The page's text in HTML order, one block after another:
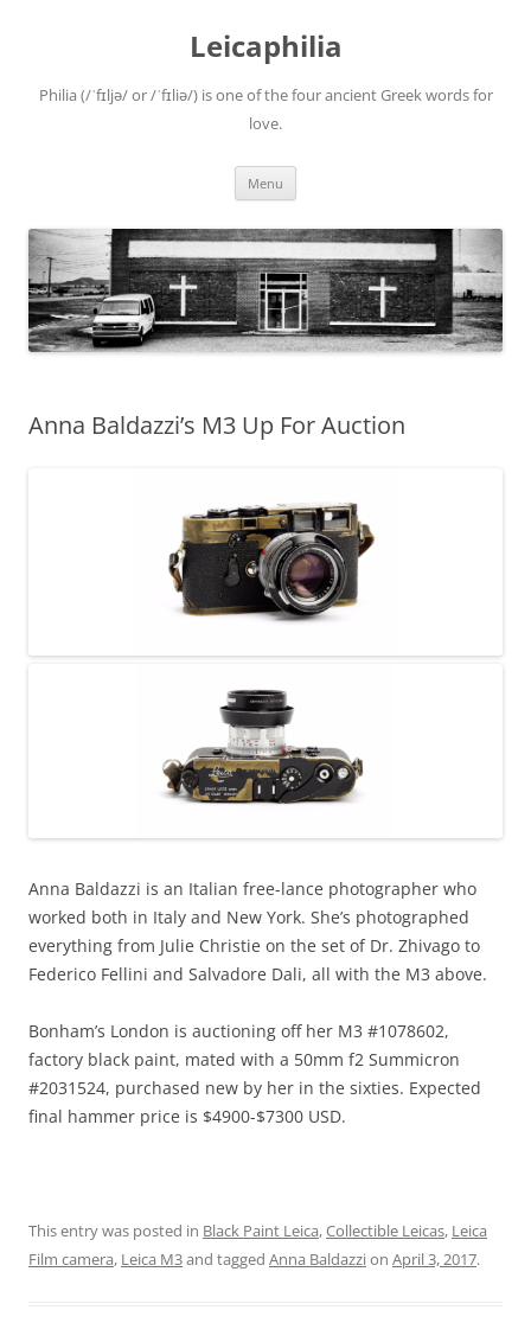
Leicaphilia
Philia (/ˈfɪljə/ or /ˈfɪliə/) is one of the four ancient Greek words for
love.
Menu
Anna Baldazzi’s M3 Up For Auction
Anna Baldazzi is an Italian free-lance photographer who
worked both in Italy and New York. She’s photographed
everything from Julie Christie on the set of Dr. Zhivago to
Federico Fellini and Salvadore Dali, all with the M3 above.
Bonham’s London is auctioning off her M3 #1078602,
factory black paint, mated with a 50mm f2 Summicron
#2031524, purchased new by her in the sixties. Expected
final hammer price is $4900-$7300 USD.
This entry was posted in Black Paint Leica,Collectible Leicas, Leica
Film camera, Leica M3and tagged Anna Baldazzion April 3, 2017.